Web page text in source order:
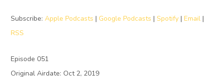
Subscribe: Apple Podcasts | Google Podcasts | Spotify| Email|
RSS
Episode 051
Original Airdate: Oct 2, 2019